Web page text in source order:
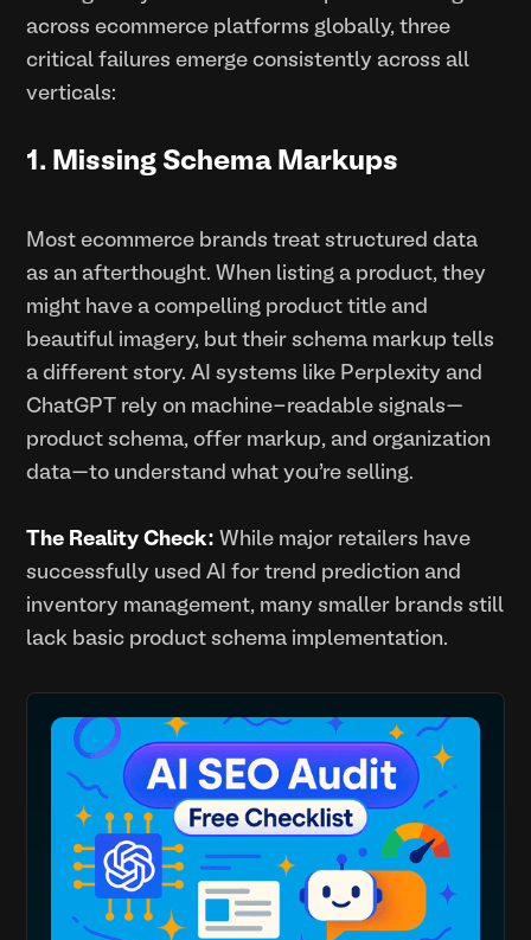
across ecommerce platforms globally, three
critical failures emerge consistently across all
verticals:
1. Missing Schema Markups
Most ecommerce brands treat structured data
as an afterthought. When listing a product, they
might have a compelling product title and
beautiful imagery, but their schema markup tells
a different story. AI systems like Perplexity and
ChatGPT rely on machine-readable signals—
product schema, offer markup, and organization
data—to understand what you're selling.
The Reality Check: While major retailers have
successfully used AI for trend prediction and
inventory management, many smaller brands still
lack basic product schema implementation.